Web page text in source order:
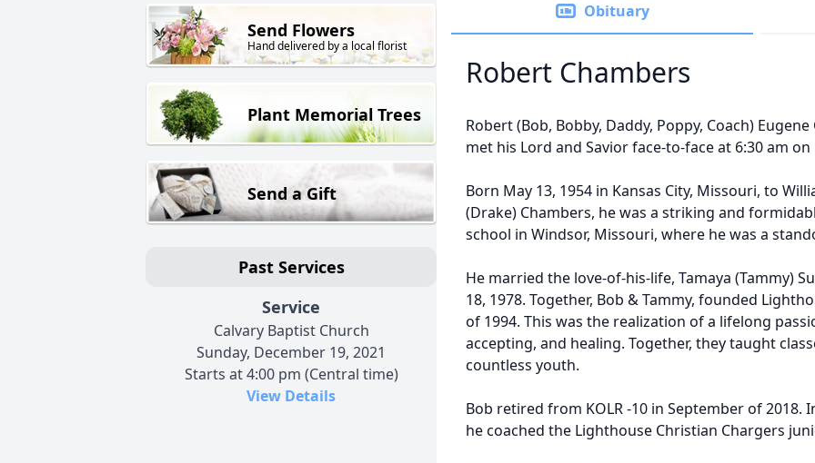
Send Flowers
Hand delivered by a local florist
Plant Memorial Trees
Send a Gift
Past Services
Service
Calvary Baptist Church
Sunday, December 19, 2021
Starts at 4:00 pm (Central time)
View Details
Obituary
Robert Chambers
Robert (Bob, Bobby, Daddy, Poppy, Coach)
met his Lord and Savior face-to-face at 6:30 am on
Born May 13, 1954 in Kansas City, Missouri, to
(Drake) Chambers, he was a striking and
school in Windsor, Missouri, where he was a
He married the love-of-his-life, Tamaya (Tammy)
18, 1978. Together, Bob & Tammy, founded
of 1994. This was the realization of a lifelong
accepting, and healing. Together, they taught
countless youth.
Bob retired from KOLR -10 in September of
he coached the Lighthouse Christian Chargers